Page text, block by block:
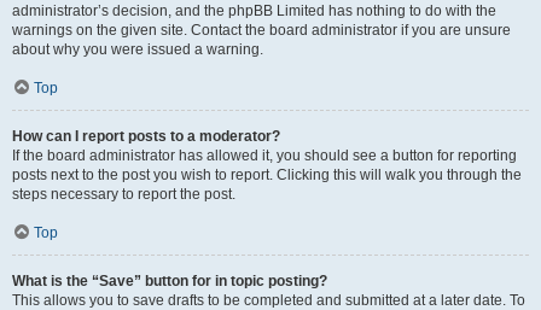
administrator’s decision, and the phpBB Limited has nothing to do with the
warnings on the given site. Contact the board administrator if you are unsure
about why you were issued a warning.
Top
How can I report posts to a moderator?
If the board administrator has allowed it, you should see a button for reporting
posts next to the post you wish to report. Clicking this will walk you through the
steps necessary to report the post.
Top
What is the “Save” button for in topic posting?
This allows you to save drafts to be completed and submitted at a later date. To